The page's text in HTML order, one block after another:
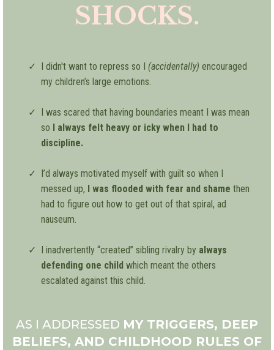
SHOCKS.
I didn't want to repress so I (accidentally) encouraged
my children’s large emotions.
I was scared that having boundaries meant I was mean
so
I always felt heavy or icky when I had to
discipline.
I’d always motivated myself with guilt so when I
messed up,
I was flooded with fear and shame then
had to figure out how to get out of that spiral, ad
nauseum.
I inadvertently “created” sibling rivalry by always
defending one child which meant the others
escalated against this child.
AS I ADDRESSED MY TRIGGERS, DEEP
BELIEFS, AND CHILDHOOD RULES OF